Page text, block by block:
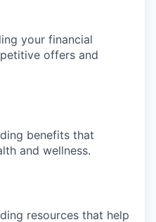
your financial
offers and
benefits that
and wellness.
resources that help